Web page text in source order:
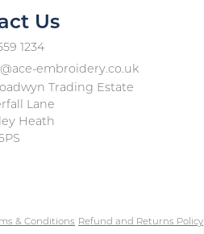
Us
1234
embroidery.co.uk
Trading Estate
Lane
Heath
& Conditions Refund and Returns Policy